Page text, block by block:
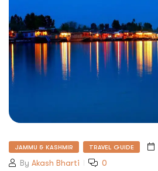
JAMMU & KASHMIR TRAVEL GUIDE
By Akash Bharti 0